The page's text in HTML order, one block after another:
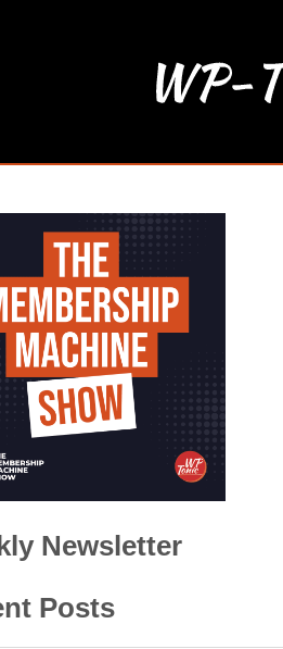
Newsletter
Posts